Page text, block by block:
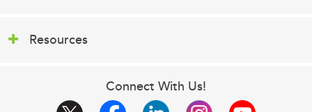
Resources
Connect With Us!